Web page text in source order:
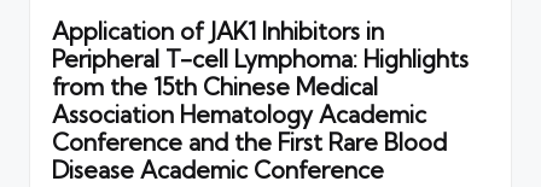
Application of JAK1 Inhibitors in
Peripheral T-cell Lymphoma: Highlights
from the 15th Chinese Medical
Association Hematology Academic
Conference and the First Rare Blood
Disease Academic Conference